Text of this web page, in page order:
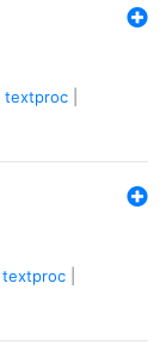
textproc
textproc